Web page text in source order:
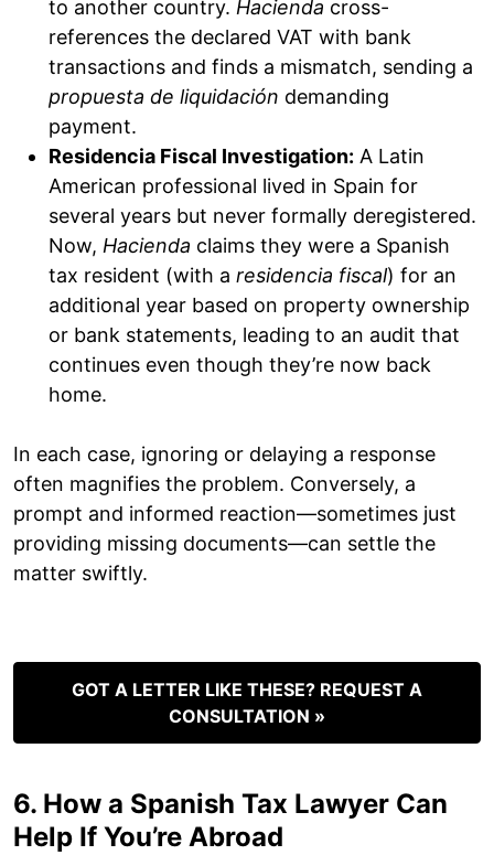
to another country. Hacienda cross-
references the declared VAT with bank
transactions and finds a mismatch, sending a
propuesta de liquidación demanding
payment.
Residencia Fiscal Investigation: A Latin
American professional lived in Spain for
several years but never formally deregistered.
Now, Hacienda claims they were a Spanish
tax resident (with a residencia fiscal) for an
additional year based on property ownership
or bank statements, leading to an audit that
continues even though they’re now back
home.
In each case, ignoring or delaying a response
often magnifies the problem. Conversely, a
prompt and informed reaction—sometimes just
providing missing documents—can settle the
matter swiftly.
GOT A LETTER LIKE THESE? REQUEST A
CONSULTATION »
6. How a Spanish Tax Lawyer Can
Help If You’re Abroad